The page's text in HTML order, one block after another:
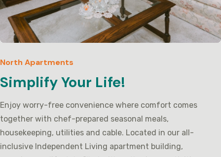
North Apartments
Simplify Your Life!
Enjoy worry-free convenience where comfort comes
together with chef-prepared seasonal meals,
housekeeping, utilities and cable. Located in our all-
inclusive Independent Living apartment building,